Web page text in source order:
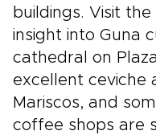
buildings. Visit
insight into Guna
cathedral on
excellent ceviche
Mariscos, and
coffee shops are